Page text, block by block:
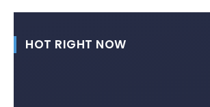
HOT RIGHT NOW